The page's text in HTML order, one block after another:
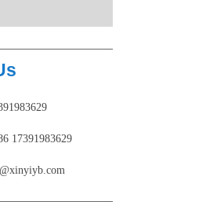
17391983629‬